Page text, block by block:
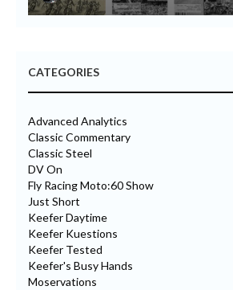
CATEGORIES
Advanced Analytics
Classic Commentary
Classic Steel
DV On
Fly Racing Moto:60 Show
Just Short
Keefer Daytime
Keefer Kuestions
Keefer Tested
Keefer's Busy Hands
Moservations